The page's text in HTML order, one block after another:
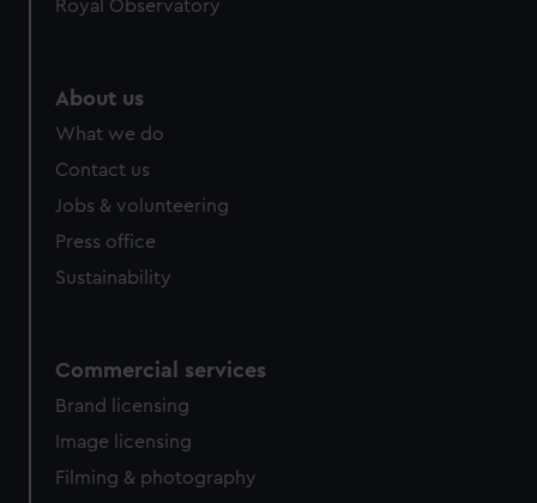
Royal Observatory
About us
What we do
Contact us
Jobs & volunteering
Press office
Sustainability
Commercial services
Brand licensing
Image licensing
Filming & photography